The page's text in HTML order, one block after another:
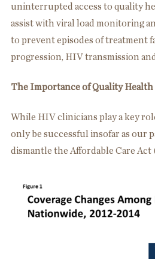
uninterrupted access to quality
assist with viral load monitoring
to prevent episodes of treatment
progression, HIV transmission
The Importance of Quality Health
While HIV clinicians play a key
only be successful insofar as our
dismantle the Affordable Care